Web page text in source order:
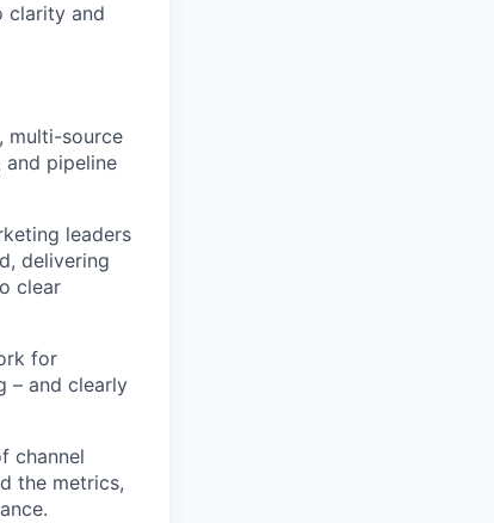
clarity and
multi-source
pipeline
leaders
delivering
clear
for
– and clearly
channel
the metrics,